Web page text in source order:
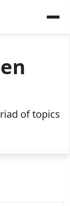
of topics